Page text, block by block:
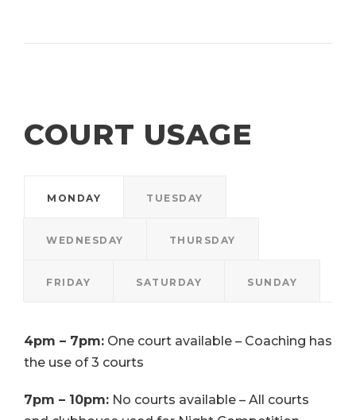
COURT USAGE
MONDAY TUESDAY
WEDNESDAY THURSDAY
FRIDAY SATURDAY SUNDAY
4pm – 7pm: One court available – Coaching has
the use of 3 courts
7pm – 10pm: No courts available – All courts